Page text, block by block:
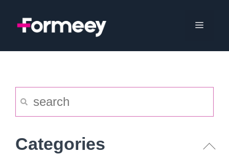
Menu
Categories